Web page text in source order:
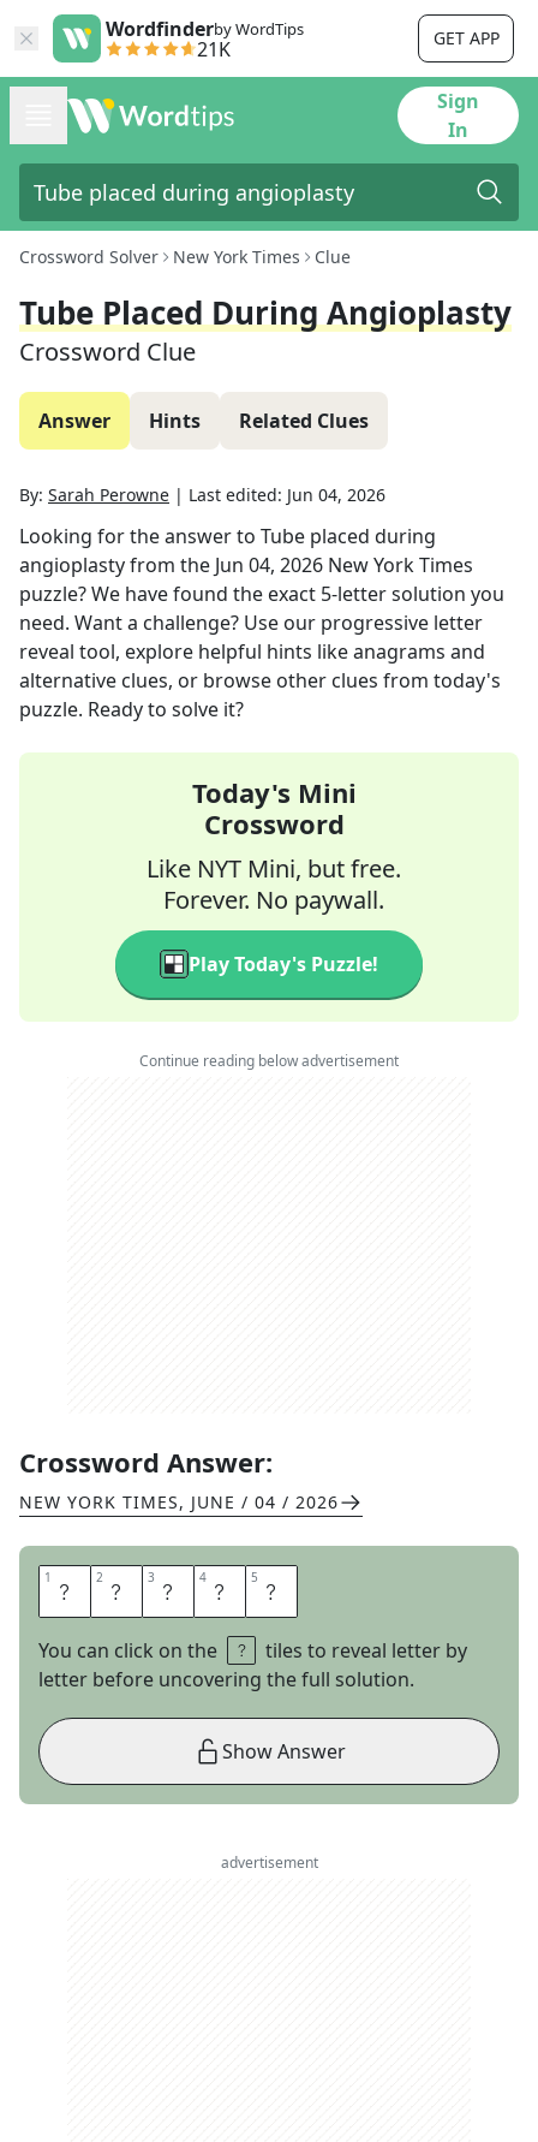
Wordfinderby WordTips
21K GET APP
Sign
In
Crossword Solver New York Times Clue
Tube Placed During Angioplasty
Crossword Clue
Answer Hints Related Clues
By: Sarah Perowne | Last edited: Jun 04, 2026
Looking for the answer to Tube placed during
angioplastyfrom the Jun 04, 2026 New York Times
puzzle? We have found the exact 5-letter solution you
need. Want a challenge? Use our progressive letter
reveal tool, explore helpful hints like anagrams and
alternative clues, or browse other clues from today's
puzzle. Ready to solve it?
Today's Mini
Crossword
Like NYT Mini, but free.
Forever. No paywall.
Play Today's Puzzle!
Continue reading below advertisement
Crossword Answer:
NEW YORK TIMES, JUNE / 04 / 2026
1 S 2 T 3 E 4 N 5 T
You can click on the
tiles to reveal letter by
letter before uncovering the full solution.
Show Answer
advertisement